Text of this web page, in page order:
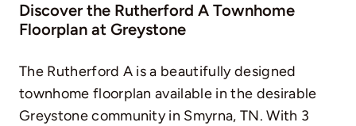
Discover the Rutherford A Townhome
Floorplan at Greystone
The Rutherford A is a beautifully designed
townhome floorplan available in the desirable
Greystone community in Smyrna, TN. With 3